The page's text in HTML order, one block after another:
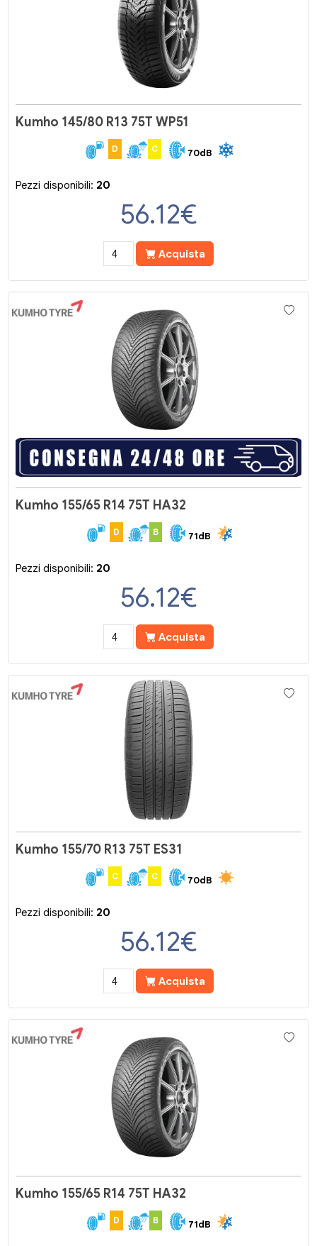
Kumho 145/80 R13 75T WP51
D C 70dB
Pezzi disponibili: 20
56.12€
Acquista
Kumho 155/65 R14 75T HA32
D B 71dB
Pezzi disponibili: 20
56.12€
Acquista
Kumho 155/70 R13 75T ES31
C C 70dB
Pezzi disponibili: 20
56.12€
Acquista
Kumho 155/65 R14 75T HA32
D B 71dB